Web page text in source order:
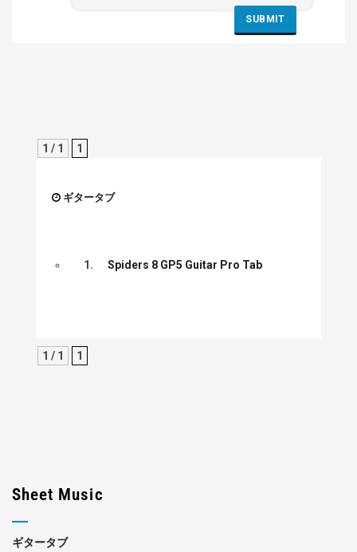
1 / 1 1
ギタータブ
1. Spiders 8 GP5 Guitar Pro Tab
1 / 1 1
Sheet Music
ギタータブ